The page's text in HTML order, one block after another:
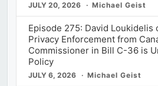
JULY 20, 2026 Michael Geist
Episode 275: David Loukidelis
Privacy Enforcement from
Commissioner in Bill C-36 is
Policy
JULY 6, 2026 Michael Geist